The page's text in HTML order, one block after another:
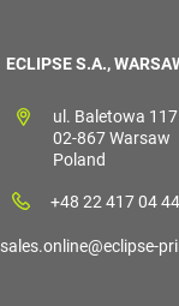
ECLIPSE S.A.,
ul. Baletowa 117
02-867 Warsaw
Poland
+48 22 417 04 44
sales.online@eclipse-